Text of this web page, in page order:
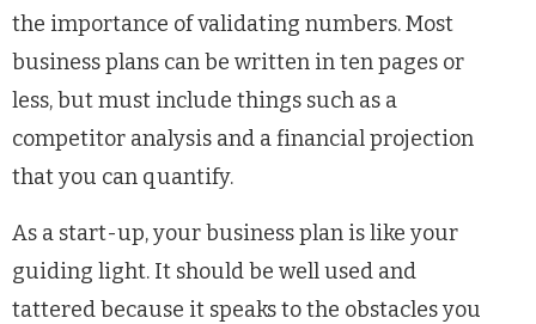
the importance of validating numbers. Most
business plans can be written in ten pages or
less, but must include things such as a
competitor analysis and a financial projection
that you can quantify.
As a start-up, your business plan is like your
guiding light. It should be well used and
tattered because it speaks to the obstacles you